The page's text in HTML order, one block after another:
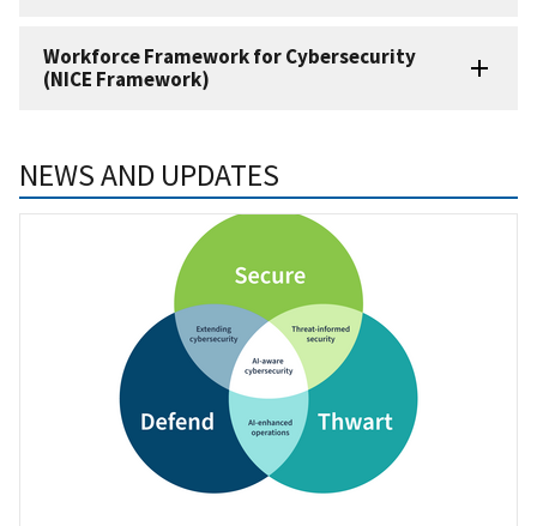
Workforce Framework for Cybersecurity
(NICE Framework)
NEWS AND UPDATES